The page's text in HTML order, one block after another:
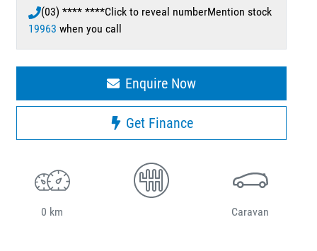
(03) **** ****Click to reveal numberMention stock
19963 when you call
Enquire Now
Get Finance
0 km Caravan